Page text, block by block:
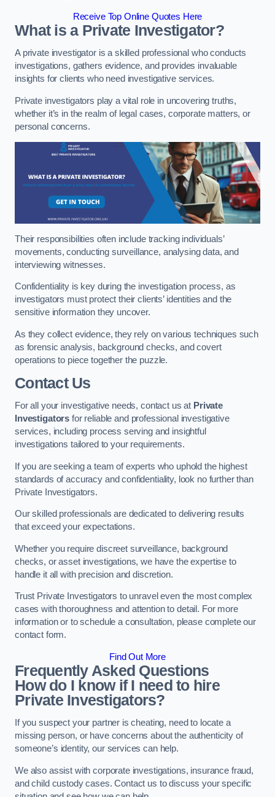
Receive Top Online Quotes Here
What is a Private Investigator?
A private investigator is a skilled professional who conducts
investigations, gathers evidence, and provides invaluable
insights for clients who need investigative services.
Private investigators play a vital role in uncovering truths,
whether it’s in the realm of legal cases, corporate matters, or
personal concerns.
Their responsibilities often include tracking individuals’
movements, conducting surveillance, analysing data, and
interviewing witnesses.
Confidentiality is key during the investigation process, as
investigators must protect their clients’ identities and the
sensitive information they uncover.
As they collect evidence, they rely on various techniques such
as forensic analysis, background checks, and covert
operations to piece together the puzzle.
Contact Us
For all your investigative needs, contact us at Private
Investigators for reliable and professional investigative
services, including process serving and insightful
investigations tailored to your requirements.
If you are seeking a team of experts who uphold the highest
standards of accuracy and confidentiality, look no further than
Private Investigators.
Our skilled professionals are dedicated to delivering results
that exceed your expectations.
Whether you require discreet surveillance, background
checks, or asset investigations, we have the expertise to
handle it all with precision and discretion.
Trust Private Investigators to unravel even the most complex
cases with thoroughness and attention to detail. For more
information or to schedule a consultation, please complete our
contact form.
Find Out More
Frequently Asked Questions
How do I know if I need to hire
Private Investigators?
If you suspect your partner is cheating, need to locate a
missing person, or have concerns about the authenticity of
someone’s identity, our services can help.
We also assist with corporate investigations, insurance fraud,
and child custody cases. Contact us to discuss your specific